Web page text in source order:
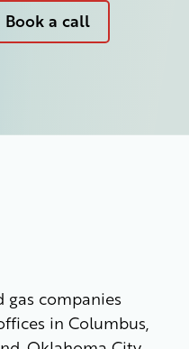
Book a call
gas companies
in Columbus,